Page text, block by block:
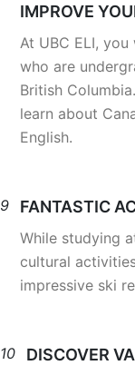
IMPROVE
At UBC ELI,
who are
British
learn about
English.
9 FANTASTIC
While studying
cultural
impressive ski
10 DISCOVER